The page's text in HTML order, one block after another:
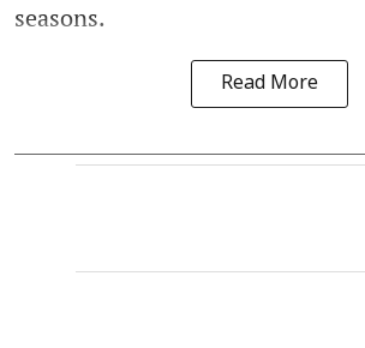
seasons.
Read More